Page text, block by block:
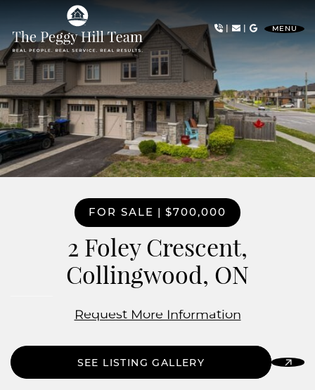
Skip to content
The Peggy Hill Team
| | MENU
FOR SALE | $700,000
2 Foley Crescent,
Collingwood, ON
Request More Information
SEE LISTING GALLERY